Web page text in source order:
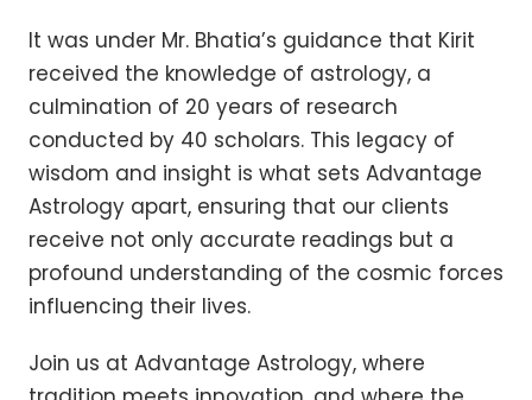
It was under Mr. Bhatia’s guidance that Kirit
received the knowledge of astrology, a
culmination of 20 years of research
conducted by 40 scholars. This legacy of
wisdom and insight is what sets Advantage
Astrology apart, ensuring that our clients
receive not only accurate readings but a
profound understanding of the cosmic forces
influencing their lives.
Join us at Advantage Astrology, where